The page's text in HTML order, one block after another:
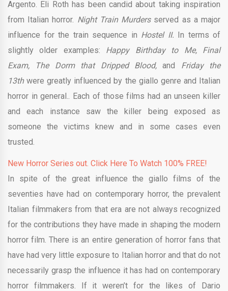
Argento. Eli Roth has been candid about taking inspiration
from Italian horror. Night Train Murders served as a major
influence for the train sequence in Hostel II. In terms of
slightly older examples: Happy Birthday to Me,
Final
Exam, The Dorm that Dripped Blood,and Friday the
13thwere greatly influenced by the giallo genre and Italian
horror in general.. Each of those films had an unseen killer
and each instance saw the killer being exposed as
someone the victims knew and in some cases even
trusted.
New Horror Series out. Click Here To Watch 100% FREE!
In spite of the great influence the giallo films of the
seventies have had on contemporary horror, the prevalent
Italian filmmakers from that era are not always recognized
for the contributions they have made in shaping the modern
horror film. There is an entire generation of horror fans that
have had very little exposure to Italian horror and that do not
necessarily grasp the influence it has had on contemporary
horror filmmakers. If it weren’t for the likes of Dario